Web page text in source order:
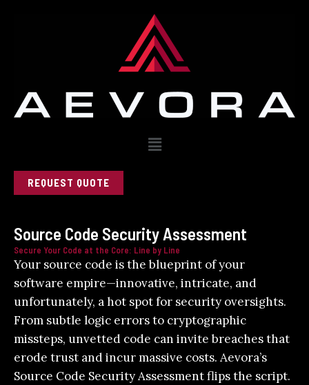
Menu
REQUEST QUOTE
Source Code Security Assessment
Secure Your Code at the Core: Line by Line
Your source code is the blueprint of your
software empire—innovative, intricate, and
unfortunately, a hot spot for security oversights.
From subtle logic errors to cryptographic
missteps, unvetted code can invite breaches that
erode trust and incur massive costs. Aevora’s
Source Code Security Assessmentflips the script.